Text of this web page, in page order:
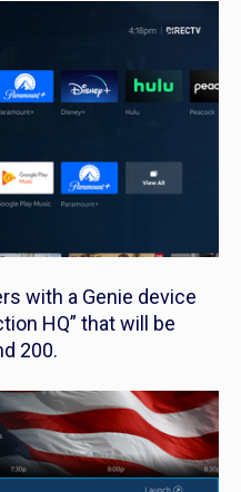
with a Genie device
HQ” that will be
200.